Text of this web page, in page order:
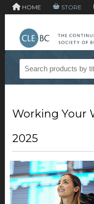
HOME STORE
Working Your
2025